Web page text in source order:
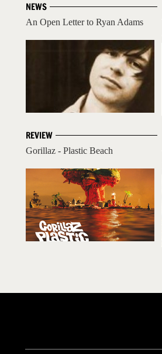
NEWS
An Open Letter to Ryan Adams
REVIEW
Gorillaz - Plastic Beach